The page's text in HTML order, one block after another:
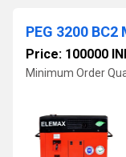
PEG 3200
Price: 100000
Minimum Order